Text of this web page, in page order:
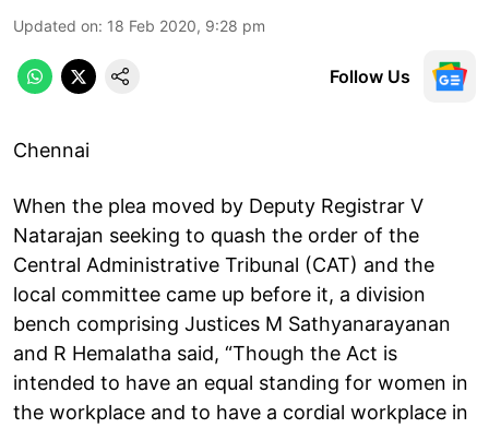
Updated on: 18 Feb 2020, 9:28 pm
Follow Us
Chennai
When the plea moved by Deputy Registrar V
Natarajan seeking to quash the order of the
Central Administrative Tribunal (CAT) and the
local committee came up before it, a division
bench comprising Justices M Sathyanarayanan
and R Hemalatha said, “Though the Act is
intended to have an equal standing for women in
the workplace and to have a cordial workplace in